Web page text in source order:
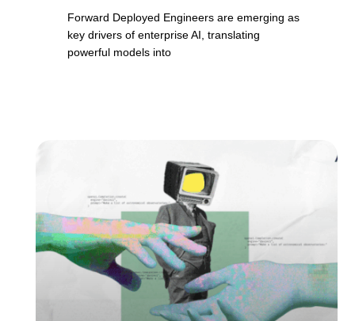
Forward Deployed Engineers are emerging as
key drivers of enterprise AI, translating
powerful models into